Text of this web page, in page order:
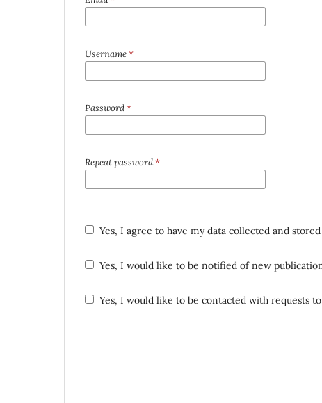
Username*
Password*
Repeat password*
Yes, I agree to have my data collected and
Yes, I would like to be notified of new
Yes, I would like to be contacted with requests